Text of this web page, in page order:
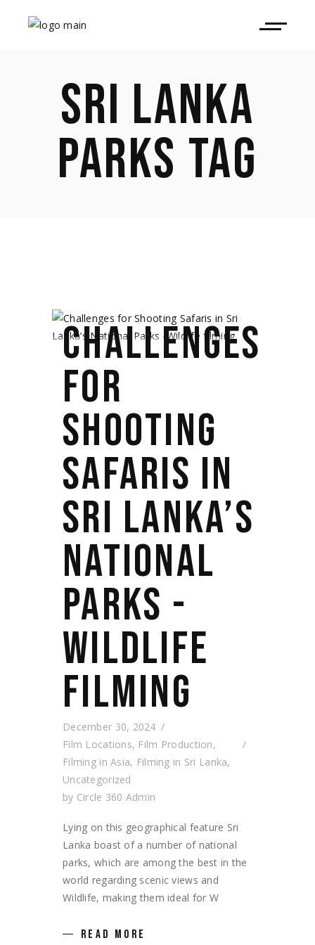
SRI LANKA
PARKS TAG
CHALLENGES
FOR
SHOOTING
SAFARIS IN
SRI LANKA’S
NATIONAL
PARKS -
WILDLIFE
FILMING
December 30, 2024
Film Locations, Film Production,
Filming in Asia, Filming in Sri Lanka,
Uncategorized
by Circle 360 Admin
Lying on this geographical feature Sri
Lanka boast of a number of national
parks, which are among the best in the
world regarding scenic views and
Wildlife, making them ideal for W
READ MORE